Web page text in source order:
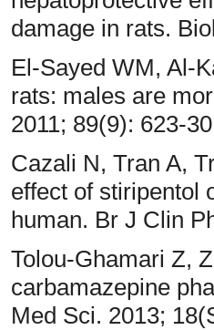
damage in rats.
El-Sayed WM, Al-
rats: males are
2011; 89(9): 623-
Cazali N, Tran A,
effect of stiripentol
human. Br J Clin
Tolou-Ghamari Z,
carbamazepine
Med Sci. 2013;